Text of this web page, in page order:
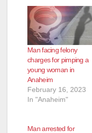
Man facing felony
charges for pimping a
young woman in
Anaheim
February 16, 2023
In "Anaheim"
Man arrested for